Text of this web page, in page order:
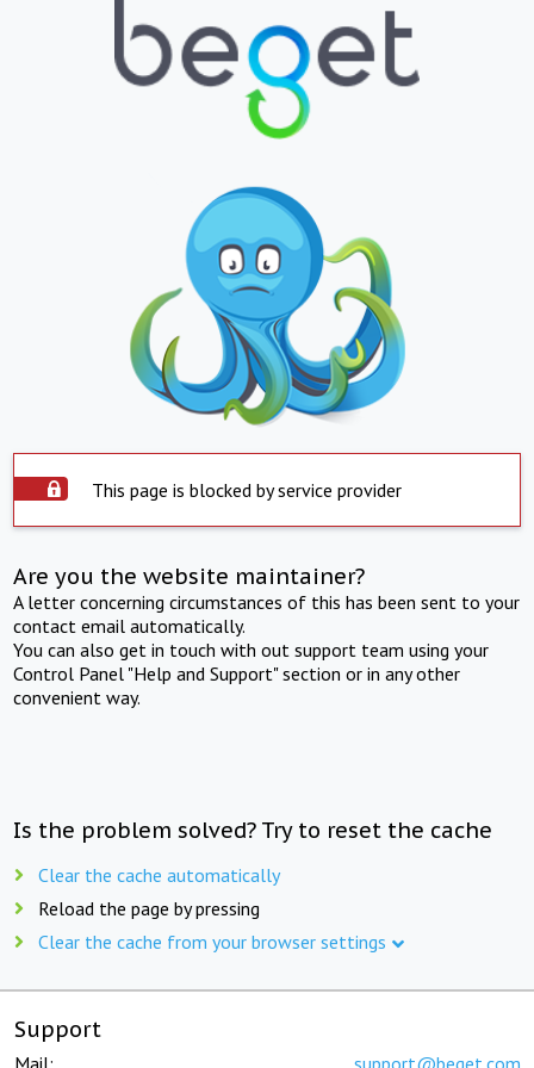
This page is blocked by service provider
Are you the website maintainer?
A letter concerning circumstances of this has been sent to your
contact email automatically.
You can also get in touch with out support team using your
Control Panel "Help and Support" section or in any other
convenient way.
Is the problem solved? Try to reset the cache
Clear the cache automatically
Reload the page by pressing
Clear the cache from your browser settings
Support
Mail: support@beget.com